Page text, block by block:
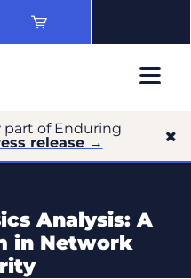
part of Enduring
release →
Analysis: A
in Network